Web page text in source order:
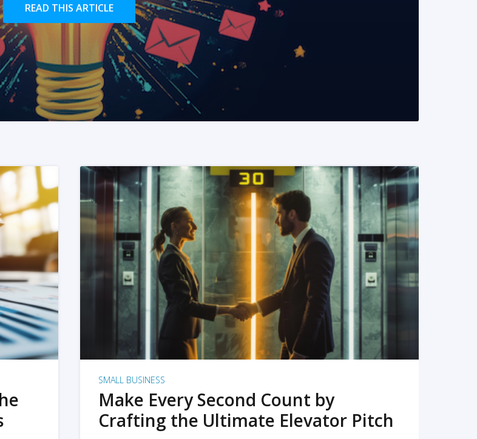
READ THIS ARTICLE
READ MORE
SMALL BUSINESS
Make Every Second Count by
Crafting the Ultimate Elevator Pitch